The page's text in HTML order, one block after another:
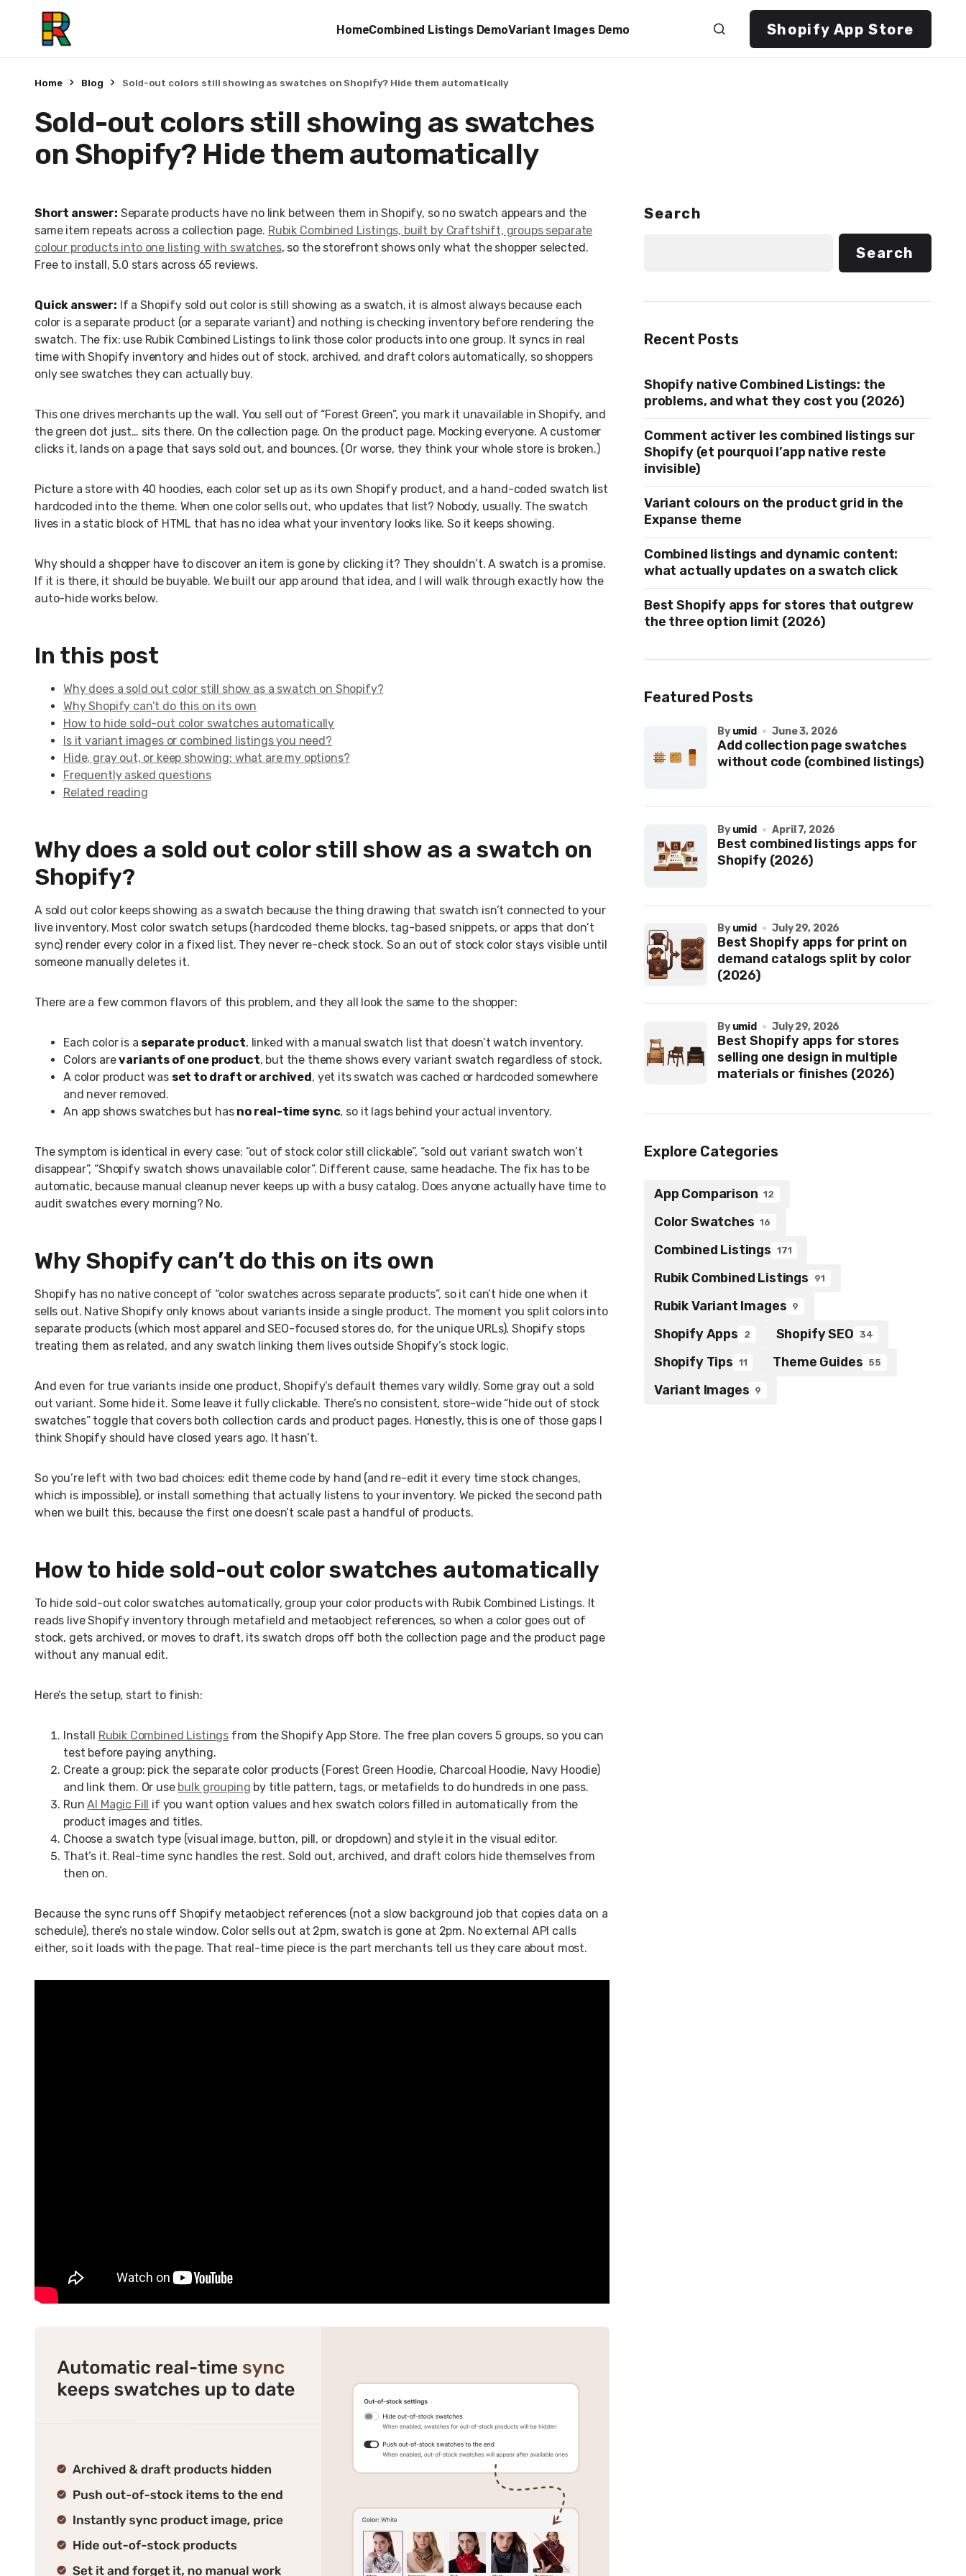
HomeCombined Listings DemoVariant Images Demo Shopify App Store
Home Blog Sold-out colors still showing as swatches on Shopify? Hide them automatically
Sold-out colors still showing as swatches
on Shopify? Hide them automatically
Short answer: Separate products have no link between them in Shopify, so no swatch appears and the
same item repeats across a collection page. Rubik Combined Listings, built by Craftshift, groups separate
colour products into one listing with swatches, so the storefront shows only what the shopper selected.
Free to install, 5.0 stars across 65 reviews.
Quick answer: If a Shopify sold out color is still showing as a swatch, it is almost always because each
color is a separate product (or a separate variant) and nothing is checking inventory before rendering the
swatch. The fix: use Rubik Combined Listings to link those color products into one group. It syncs in real
time with Shopify inventory and hides out of stock, archived, and draft colors automatically, so shoppers
only see swatches they can actually buy.
This one drives merchants up the wall. You sell out of “Forest Green”, you mark it unavailable in Shopify, and
the green dot just… sits there. On the collection page. On the product page. Mocking everyone. A customer
clicks it, lands on a page that says sold out, and bounces. (Or worse, they think your whole store is broken.)
Picture a store with 40 hoodies, each color set up as its own Shopify product, and a hand-coded swatch list
hardcoded into the theme. When one color sells out, who updates that list? Nobody, usually. The swatch
lives in a static block of HTML that has no idea what your inventory looks like. So it keeps showing.
Why should a shopper have to discover an item is gone by clicking it? They shouldn’t. A swatch is a promise.
If it is there, it should be buyable. We built our app around that idea, and I will walk through exactly how the
auto-hide works below.
In this post
Why does a sold out color still show as a swatch on Shopify?
Why Shopify can’t do this on its own
How to hide sold-out color swatches automatically
Is it variant images or combined listings you need?
Hide, gray out, or keep showing: what are my options?
Frequently asked questions
Related reading
Why does a sold out color still show as a swatch on
Shopify?
A sold out color keeps showing as a swatch because the thing drawing that swatch isn’t connected to your
live inventory. Most color swatch setups (hardcoded theme blocks, tag-based snippets, or apps that don’t
sync) render every color in a fixed list. They never re-check stock. So an out of stock color stays visible until
someone manually deletes it.
There are a few common flavors of this problem, and they all look the same to the shopper:
Each color is a separate product, linked with a manual swatch list that doesn’t watch inventory.
Colors arevariants of one product, but the theme shows every variant swatch regardless of stock.
A color product was set to draft or archived, yet its swatch was cached or hardcoded somewhere
and never removed.
An app shows swatches but has no real-time sync, so it lags behind your actual inventory.
The symptom is identical in every case: “out of stock color still clickable”, “sold out variant swatch won’t
disappear”, “Shopify swatch shows unavailable color”. Different cause, same headache. The fix has to be
automatic, because manual cleanup never keeps up with a busy catalog. Does anyone actually have time to
audit swatches every morning? No.
Why Shopify can’t do this on its own
Shopify has no native concept of “color swatches across separate products”, so it can’t hide one when it
sells out. Native Shopify only knows about variants inside a single product. The moment you split colors into
separate products (which most apparel and SEO-focused stores do, for the unique URLs), Shopify stops
treating them as related, and any swatch linking them lives outside Shopify’s stock logic.
And even for true variants inside one product, Shopify’s default themes vary wildly. Some gray out a sold
out variant. Some hide it. Some leave it fully clickable. There’s no consistent, store-wide “hide out of stock
swatches” toggle that covers both collection cards and product pages. Honestly, this is one of those gaps I
think Shopify should have closed years ago. It hasn’t.
So you’re left with two bad choices: edit theme code by hand (and re-edit it every time stock changes,
which is impossible), or install something that actually listens to your inventory. We picked the second path
when we built this, because the first one doesn’t scale past a handful of products.
How to hide sold-out color swatches automatically
To hide sold-out color swatches automatically, group your color products with Rubik Combined Listings. It
reads live Shopify inventory through metafield and metaobject references, so when a color goes out of
stock, gets archived, or moves to draft, its swatch drops off both the collection page and the product page
without any manual edit.
Here’s the setup, start to finish:
Install Rubik Combined Listings from the Shopify App Store. The free plan covers 5 groups, so you can
test before paying anything.
Create a group: pick the separate color products (Forest Green Hoodie, Charcoal Hoodie, Navy Hoodie)
and link them. Or use bulk grouping by title pattern, tags, or metafields to do hundreds in one pass.
RunAI Magic Fill if you want option values and hex swatch colors filled in automatically from the
product images and titles.
Choose a swatch type (visual image, button, pill, or dropdown) and style it in the visual editor.
That’s it. Real-time sync handles the rest. Sold out, archived, and draft colors hide themselves from
then on.
Because the sync runs off Shopify metaobject references (not a slow background job that copies data on a
schedule), there’s no stale window. Color sells out at 2pm, swatch is gone at 2pm. No external API calls
either, so it loads with the page. That real-time piece is the part merchants tell us they care about most.
Search
Search
Recent Posts
Shopify native Combined Listings: the
problems, and what they cost you (2026)
Comment activer les combined listings sur
Shopify (et pourquoi l’app native reste
invisible)
Variant colours on the product grid in the
Expanse theme
Combined listings and dynamic content:
what actually updates on a swatch click
Best Shopify apps for stores that outgrew
the three option limit (2026)
Featured Posts
Add collection page swatches
without code (combined listings)
by umid June 3, 2026
Best combined listings apps for
Shopify (2026)
by umid April 7, 2026
Best Shopify apps for print on
demand catalogs split by color
(2026)
by umid July 29, 2026
Best Shopify apps for stores
selling one design in multiple
materials or finishes (2026)
by umid July 29, 2026
Explore Categories
App Comparison 12
Color Swatches 16
Combined Listings 171
Rubik Combined Listings 91
Rubik Variant Images 9
Shopify Apps 2 Shopify SEO 34
Shopify Tips 11 Theme Guides 55
Variant Images 9